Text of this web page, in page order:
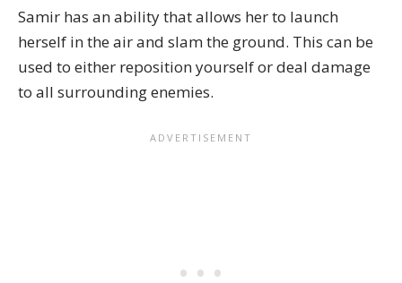
Samir has an ability that allows her to launch
herself in the air and slam the ground. This can be
used to either reposition yourself or deal damage
to all surrounding enemies.